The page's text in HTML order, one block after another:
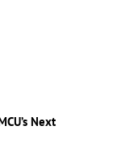
Next